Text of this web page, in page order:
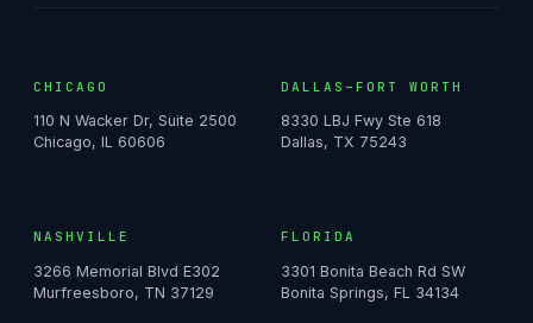
CHICAGO
110 N Wacker Dr, Suite 2500
Chicago, IL 60606
DALLAS–FORT WORTH
8330 LBJ Fwy Ste 618
Dallas, TX 75243
NASHVILLE
3266 Memorial Blvd E302
Murfreesboro, TN 37129
FLORIDA
3301 Bonita Beach Rd SW
Bonita Springs, FL 34134